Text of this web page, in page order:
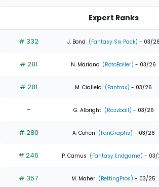
1
of
experts
Expert Ranks
# 332 J. Bond (Fantasy Six Pack) - 03/26
# 281 N. Mariano (RotoBaller) - 03/26
# 281 M. Ciallela (Fantrax) - 03/26
- G. Albright (Razzball) - 03/26
# 280 A. Cohen (FanGraphs) - 03/26
# 246 P. Camus (Fantasy Endgame) - 03/
# 357 M. Maher (BettingPros) - 03/25